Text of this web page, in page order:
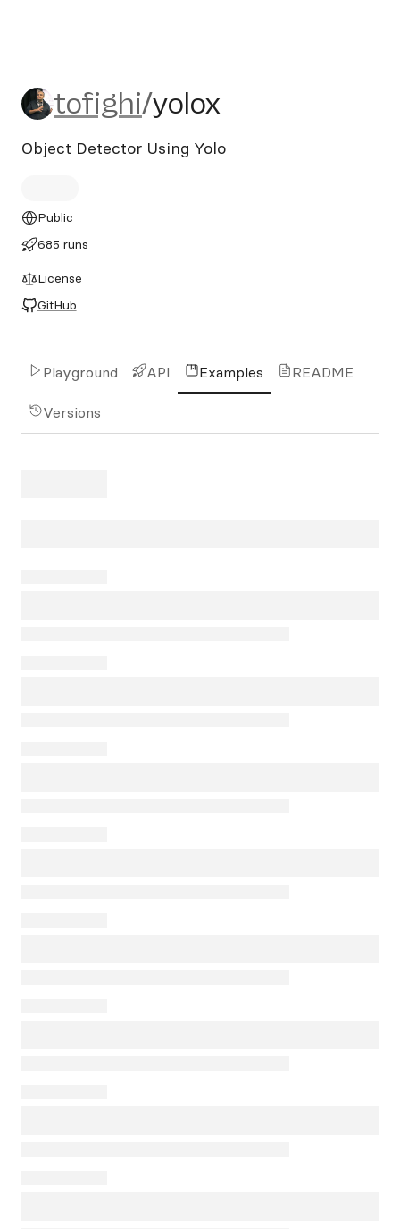
tofighi/yolox
tofighi/yolox
Object Detector Using Yolo
Public
685 runs
License
GitHub
Playground API Examples README
Versions